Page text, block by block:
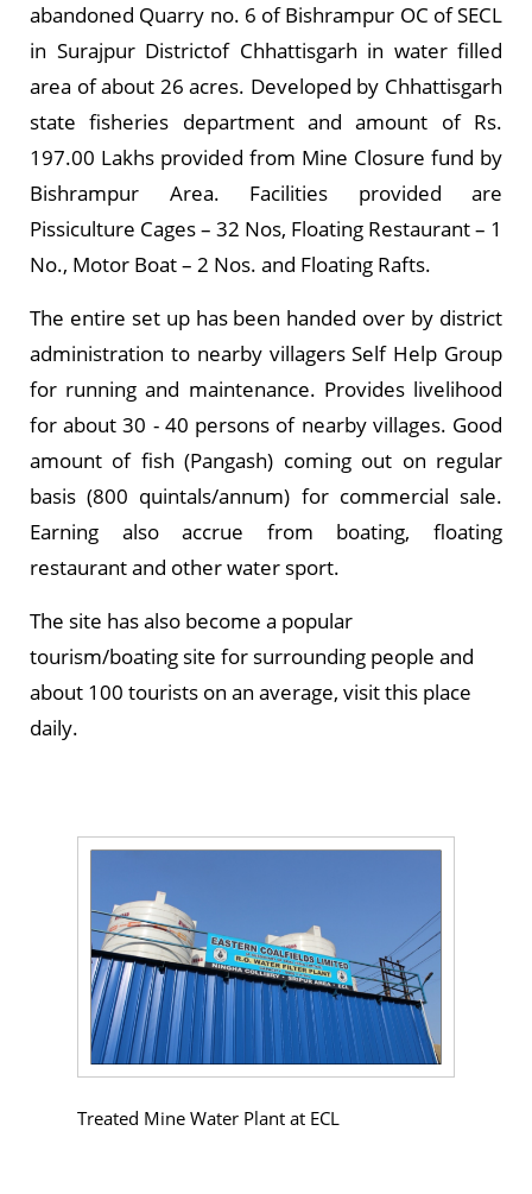
abandoned Quarry no. 6 of Bishrampur OC of SECL
in Surajpur Districtof Chhattisgarh in water filled
area of about 26 acres. Developed by Chhattisgarh
state fisheries department and amount of Rs.
197.00 Lakhs provided from Mine Closure fund by
Bishrampur Area. Facilities provided are
Pissiculture Cages – 32 Nos, Floating Restaurant – 1
No., Motor Boat – 2 Nos. and Floating Rafts.
The entire set up has been handed over by district
administration to nearby villagers Self Help Group
for running and maintenance. Provides livelihood
for about 30 - 40 persons of nearby villages. Good
amount of fish (Pangash) coming out on regular
basis (800 quintals/annum) for commercial sale.
Earning also accrue from boating, floating
restaurant and other water sport.
The site has also become a popular
tourism/boating site for surrounding people and
about 100 tourists on an average, visit this place
daily.
Treated Mine Water Plant at ECL